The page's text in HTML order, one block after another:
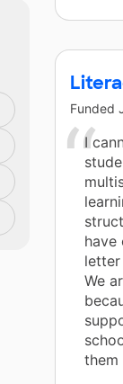
Funded
I
have
We
them